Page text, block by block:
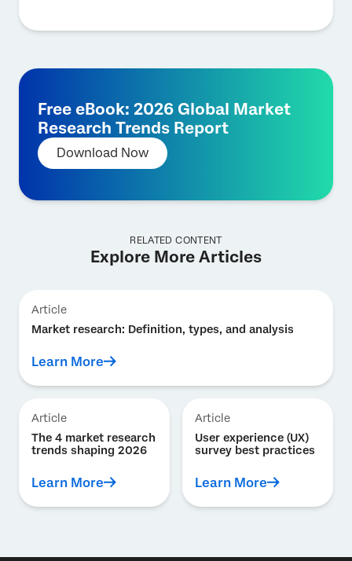
Free eBook: 2026 Global Market
Research Trends Report
Download Now
RELATED CONTENT
Explore More Articles
Article
Market research: Definition, types, and analysis
Learn More
Article
The 4 market research
trends shaping 2026
Learn More
Article
User experience (UX)
survey best practices
Learn More